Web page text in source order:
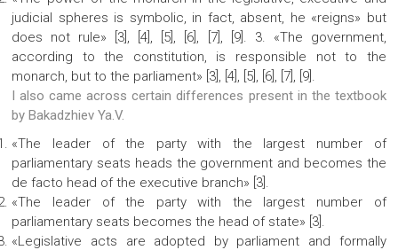
judicial spheres is symbolic, in fact, absent, he «reigns» but
does not rule» [3], [4], [5], [6], [7], [9]. 3. «The government,
according to the constitution, is responsible not to the
monarch, but to the parliament» [3], [4], [5], [6], [7], [9].
I also came across certain differences present in the textbook
by Bakadzhiev Ya.V.
«The leader of the party with the largest number of
parliamentary seats heads the government and becomes the
de facto head of the executive branch» [3].
«The leader of the party with the largest number of
parliamentary seats becomes the head of state» [3].
«Legislative acts are adopted by parliament and formally